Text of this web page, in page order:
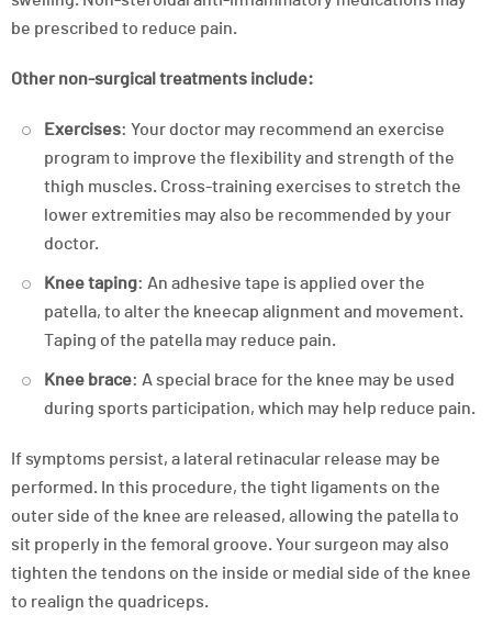
be prescribed to reduce pain.
Other non-surgical treatments include:
Exercises: Your doctor may recommend an exercise
program to improve the flexibility and strength of the
thigh muscles. Cross-training exercises to stretch the
lower extremities may also be recommended by your
doctor.
Knee taping: An adhesive tape is applied over the
patella, to alter the kneecap alignment and movement.
Taping of the patella may reduce pain.
Knee brace: A special brace for the knee may be used
during sports participation, which may help reduce pain.
If symptoms persist, a lateral retinacular release may be
performed. In this procedure, the tight ligaments on the
outer side of the knee are released, allowing the patella to
sit properly in the femoral groove. Your surgeon may also
tighten the tendons on the inside or medial side of the knee
to realign the quadriceps.